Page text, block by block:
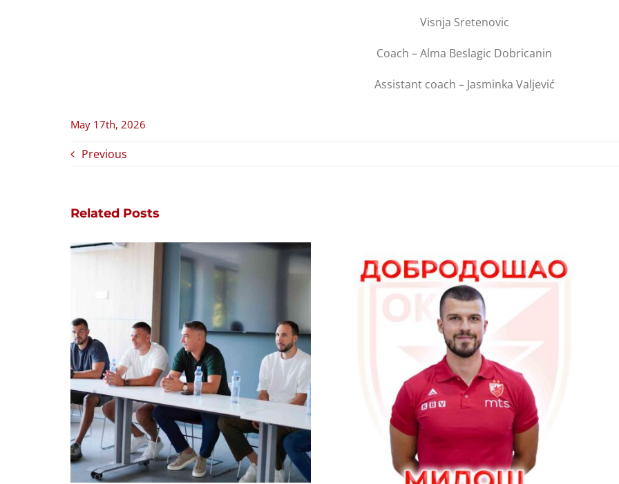
Visnja Sretenovic
Coach – Alma Beslagic Dobricanin
Assistant coach – Jasminka Valjević
May 17th, 2026
Previous
Related Posts